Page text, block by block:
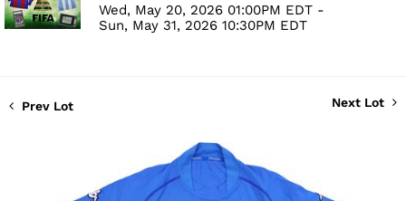
Wed, May 20, 2026 01:00PM EDT -
Sun, May 31, 2026 10:30PM EDT
Prev Lot Next Lot